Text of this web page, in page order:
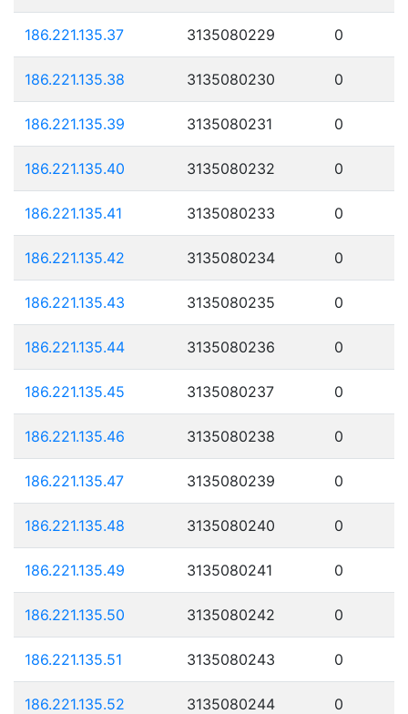
186.221.135.37 3135080229 0
186.221.135.38 3135080230 0
186.221.135.39 3135080231 0
186.221.135.40 3135080232 0
186.221.135.41 3135080233 0
186.221.135.42 3135080234 0
186.221.135.43 3135080235 0
186.221.135.44 3135080236 0
186.221.135.45 3135080237 0
186.221.135.46 3135080238 0
186.221.135.47 3135080239 0
186.221.135.48 3135080240 0
186.221.135.49 3135080241 0
186.221.135.50 3135080242 0
186.221.135.51 3135080243 0
186.221.135.52 3135080244 0